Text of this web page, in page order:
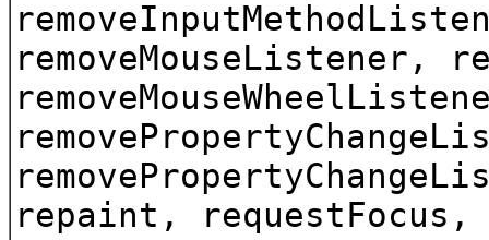
removeMouseListener,
repaint, requestFocus,